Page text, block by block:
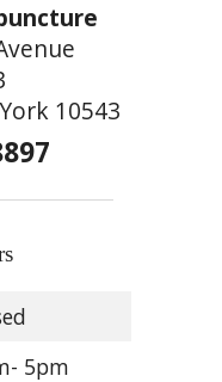
10543
5pm